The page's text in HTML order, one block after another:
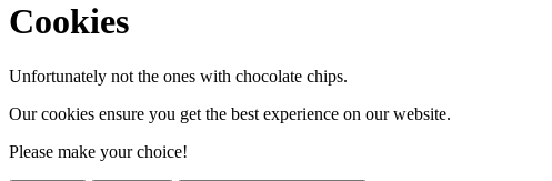
Cookies
Unfortunately not the ones with chocolate chips.
Our cookies ensure you get the best experience on our website.
Please make your choice!